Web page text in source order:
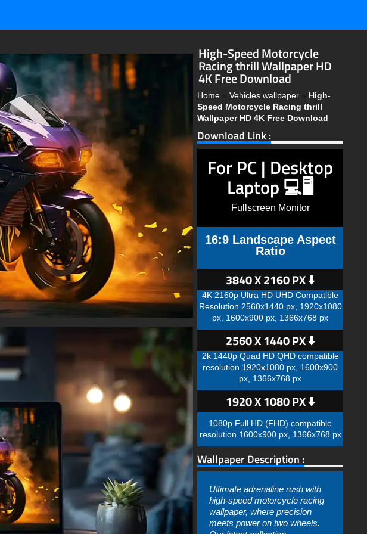
High-Speed Motorcycle
Racing thrill Wallpaper HD
4K Free Download
Home » Vehicles wallpaper » High-
Speed Motorcycle Racing thrill
Wallpaper HD 4K Free Download
Download Link :
For PC | Desktop
Laptop 💻🖥️
Fullscreen Monitor
16:9 Landscape Aspect
Ratio
3840 X 2160 PX ⬇️
4K 2160p Ultra HD UHD Compatible
Resolution 2560x1440 px, 1920x1080
px, 1600x900 px, 1366x768 px
2560 X 1440 PX ⬇️
2k 1440p Quad HD QHD compatible
resolution 1920x1080 px, 1600x900
px, 1366x768 px
1920 X 1080 PX ⬇️
1080p Full HD (FHD) compatible
resolution 1600x900 px, 1366x768 px
Wallpaper Description :
Ultimate adrenaline rush with
high-speed motorcycle racing
wallpaper, where precision
meets power on two wheels.